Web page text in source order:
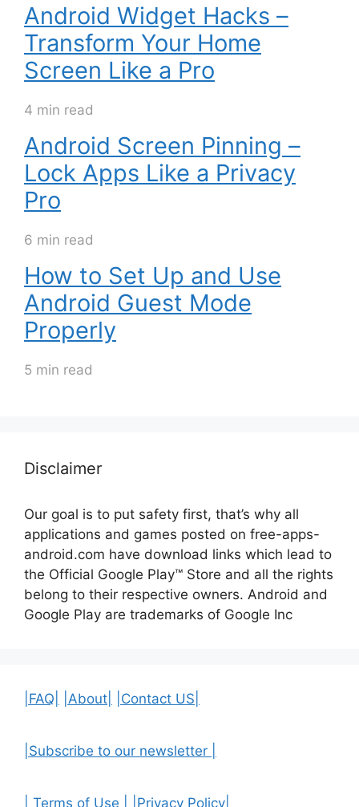
Android Widget Hacks –
Transform Your Home
Screen Like a Pro
4 min read
Android Screen Pinning –
Lock Apps Like a Privacy
Pro
6 min read
How to Set Up and Use
Android Guest Mode
Properly
5 min read
Disclaimer
Our goal is to put safety first, that’s why all
applications and games posted on free-apps-
android.com have download links which lead to
the Official Google Play™ Store and all the rights
belong to their respective owners. Android and
Google Play are trademarks of Google Inc
|FAQ| |About| |Contact US|
|Subscribe to our newsletter |
| Terms of Use | |Privacy Policy|